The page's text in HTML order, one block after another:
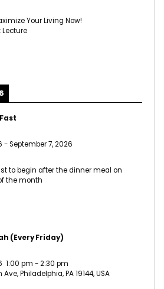
Your Living Now!
-September 7, 2026
to begin after the dinner meal on
the month
(Every Friday)
1:00 pm -2:30 pm
Philadelphia, PA 19144, USA